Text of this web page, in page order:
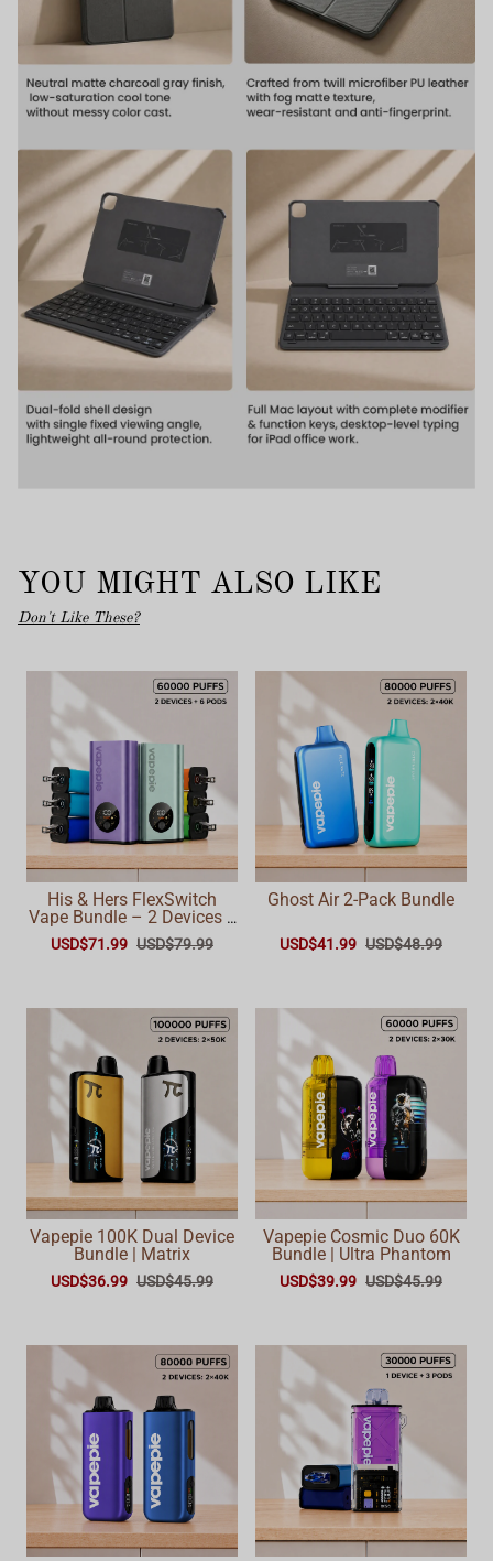
YOU MIGHT ALSO LIKE
Don't Like These?
His & Hers FlexSwitch
Vape Bundle – 2 Devices +
6 Pods (60,000 Total
Puffs)
USD$71.99 USD$79.99
Ghost Air 2-Pack Bundle
USD$41.99 USD$48.99
Vapepie 100K Dual Device
Bundle | Matrix
USD$36.99 USD$45.99
Vapepie Cosmic Duo 60K
Bundle | Ultra Phantom
USD$39.99 USD$45.99